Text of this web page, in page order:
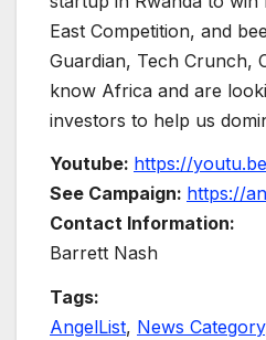
East Competition, and
Guardian, Tech Crunch,
know Africa and are
investors to help us
Youtube: https://
See Campaign: https://
Contact Information:
Barrett Nash
Tags:
AngelList, News Category